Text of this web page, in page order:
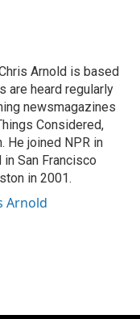
Arnold is based
are heard regularly
newsmagazines
Considered,
He joined NPR in
San Francisco
in 2001.
Arnold